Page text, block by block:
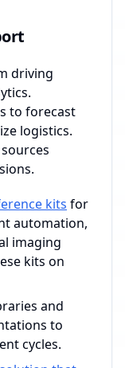
driving
to forecast
logistics.
kits for
automation,
imaging
kits on
and
to
cycles.